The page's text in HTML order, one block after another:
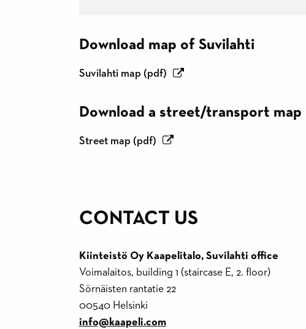
Download map of Suvilahti
Suvilahti map (pdf)
Download a street/transport map
Street map (pdf)
CONTACT US
Kiinteistö Oy Kaapelitalo, Suvilahti office
Voimalaitos, building 1 (staircase E, 2. floor)
Sörnäisten rantatie 22
00540 Helsinki
info@kaapeli.com